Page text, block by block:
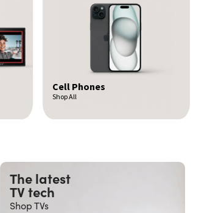
Car Audio
Shop All
The latest
TV tech
Shop TVs